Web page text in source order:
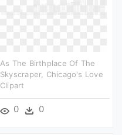
As The Birthplace Of The
Skyscraper, Chicago's Love
Clipart
0 0